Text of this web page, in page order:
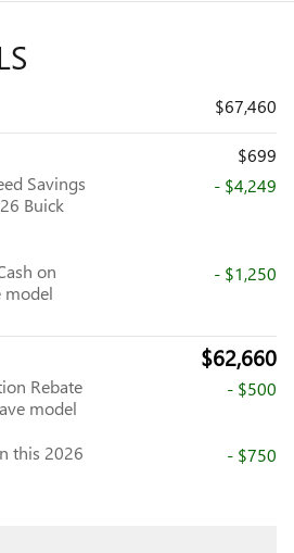
$67,460
$699
Savings
Buick
- $4,249
on
model
- $1,250
$62,660
Rebate
model
- $500
this 2026
- $750